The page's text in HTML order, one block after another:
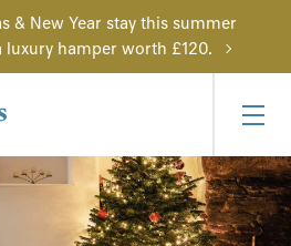
& New Year stay this summer
luxury hamper worth £120.